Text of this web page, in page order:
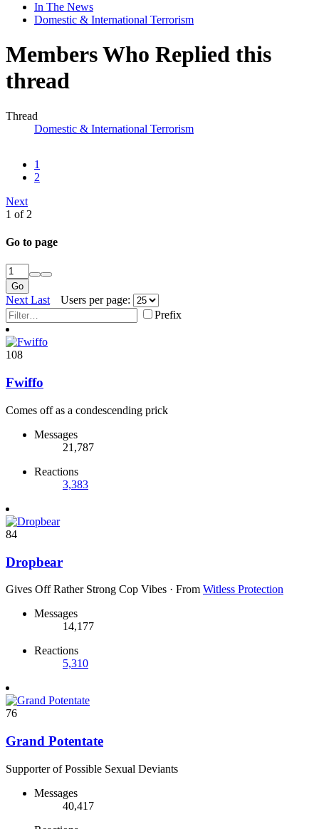
In The News
Domestic & International Terrorism
Members Who Replied this
thread
Thread
Domestic & International Terrorism
1
2
Next
1 of 2
Go to page
Go
NextLast
Users per page:
Prefix
108
Fwiffo
Comes off as a condescending prick
Messages
21,787
Reactions
3,383
84
Dropbear
Gives Off Rather Strong Cop Vibes · From Witless Protection
Messages
14,177
Reactions
5,310
76
Grand Potentate
Supporter of Possible Sexual Deviants
Messages
40,417